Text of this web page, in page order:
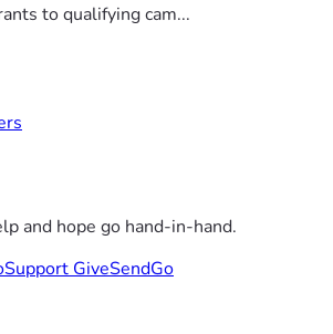
to qualifying cam...
and hope go hand-in-hand.
Support GiveSendGo